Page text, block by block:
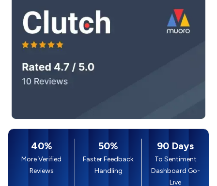
40%
More Verified
Reviews
50%
Faster Feedback
Handling
90 Days
To Sentiment
Dashboard Go-
Live